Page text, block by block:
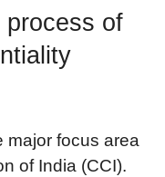
process of
major focus area
of India (CCI).